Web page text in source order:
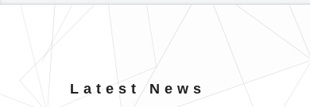
Latest News